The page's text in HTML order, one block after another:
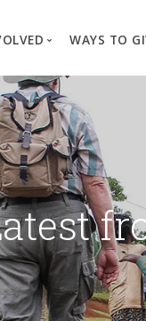
We Work
Process
Types
Lives
Create a
Business
Events
Travel
Request a
WAYS TO